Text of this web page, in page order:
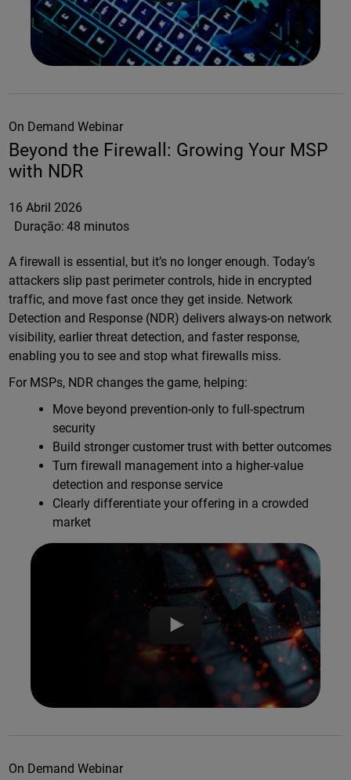
On Demand Webinar
Beyond the Firewall: Growing Your MSP
with NDR
16 Abril 2026
Duração: 48 minutos
A firewall is essential, but it’s no longer enough. Today’s
attackers slip past perimeter controls, hide in encrypted
traffic, and move fast once they get inside. Network
Detection and Response (NDR) delivers always-on network
visibility, earlier threat detection, and faster response,
enabling you to see and stop what firewalls miss.
For MSPs, NDR changes the game, helping:
Move beyond prevention-only to full-spectrum
security
Build stronger customer trust with better outcomes
Turn firewall management into a higher-value
detection and response service
Clearly differentiate your offering in a crowded
market
On Demand Webinar